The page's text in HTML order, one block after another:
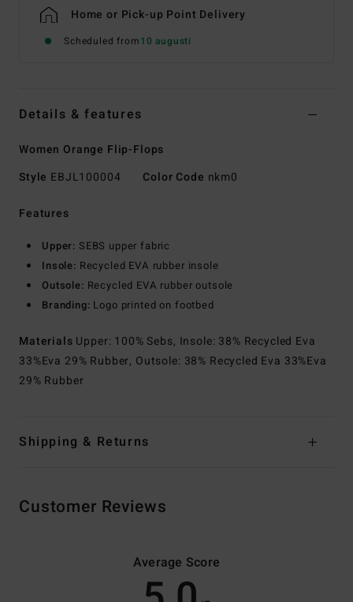
Home or Pick-up Point Delivery
Scheduled from10 augusti
Details & features
Women Orange Flip-Flops
Style EBJL100004 Color Code nkm0
Features
Upper: SEBS upper fabric
Insole: Recycled EVA rubber insole
Outsole: Recycled EVA rubber outsole
Branding: Logo printed on footbed
Materials Upper: 100% Sebs, Insole: 38% Recycled Eva
33%Eva 29% Rubber, Outsole: 38% Recycled Eva 33%Eva
29% Rubber
Shipping & Returns
Customer Reviews
Average Score